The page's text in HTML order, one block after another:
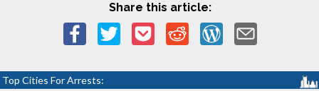
Share this article:
Top Cities For Arrests: